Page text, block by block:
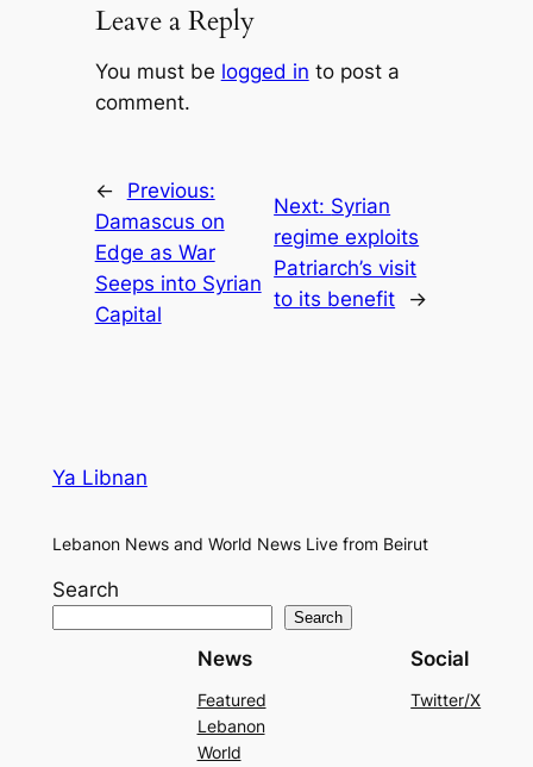
Leave a Reply
You must be logged in to post a
comment.
←
Previous:
Damascus on
Edge as War
Seeps into Syrian
Capital
Next: Syrian
regime exploits
Patriarch’s visit
to its benefit
→
Ya Libnan
Lebanon News and World News Live from Beirut
Search
Search
News
Featured
Lebanon
World
Social
Twitter/X